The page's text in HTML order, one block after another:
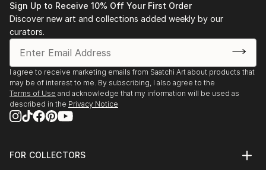
Sign Up to Receive 10% Off Your First Order
Discover new art and collections added weekly by our
curators.
I agree to receive marketing emails from Saatchi Art about products that
may be of interest to me. By subscribing, I also agree to the
Terms of Use and acknowledge that my information will be used as
described in the Privacy Notice
FOR COLLECTORS